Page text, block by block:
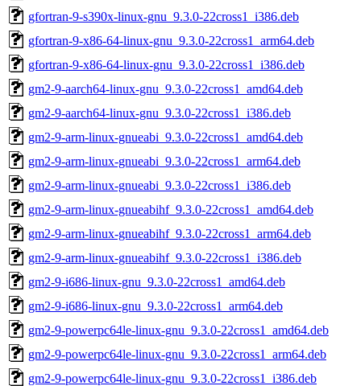
gfortran-9-s390x-linux-gnu_9.3.0-22cross1_i386.deb
gfortran-9-x86-64-linux-gnu_9.3.0-22cross1_arm64.deb
gfortran-9-x86-64-linux-gnu_9.3.0-22cross1_i386.deb
gm2-9-aarch64-linux-gnu_9.3.0-22cross1_amd64.deb
gm2-9-aarch64-linux-gnu_9.3.0-22cross1_i386.deb
gm2-9-arm-linux-gnueabi_9.3.0-22cross1_amd64.deb
gm2-9-arm-linux-gnueabi_9.3.0-22cross1_arm64.deb
gm2-9-arm-linux-gnueabi_9.3.0-22cross1_i386.deb
gm2-9-arm-linux-gnueabihf_9.3.0-22cross1_amd64.deb
gm2-9-arm-linux-gnueabihf_9.3.0-22cross1_arm64.deb
gm2-9-arm-linux-gnueabihf_9.3.0-22cross1_i386.deb
gm2-9-i686-linux-gnu_9.3.0-22cross1_amd64.deb
gm2-9-i686-linux-gnu_9.3.0-22cross1_arm64.deb
gm2-9-powerpc64le-linux-gnu_9.3.0-22cross1_amd64.deb
gm2-9-powerpc64le-linux-gnu_9.3.0-22cross1_arm64.deb
gm2-9-powerpc64le-linux-gnu_9.3.0-22cross1_i386.deb